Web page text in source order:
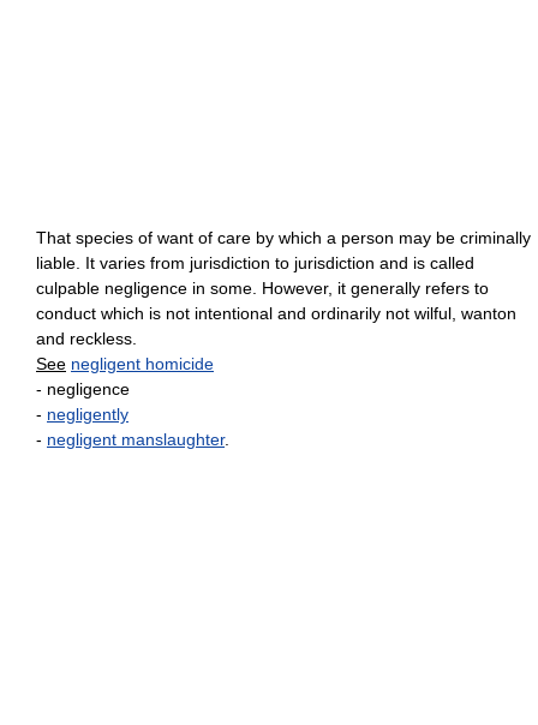
That species of want of care by which a person may be criminally
liable. It varies from jurisdiction to jurisdiction and is called
culpable negligence in some. However, it generally refers to
conduct which is not intentional and ordinarily not wilful, wanton
and reckless.
See negligent homicide
- negligence
- negligently
- negligent manslaughter.